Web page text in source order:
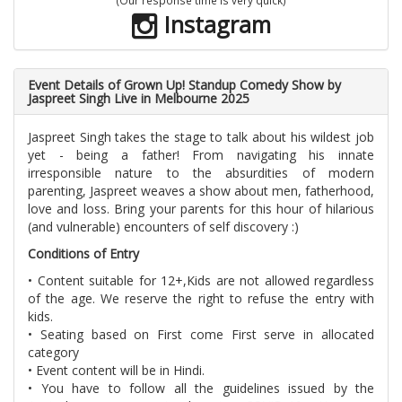
Instagram
Event Details of Grown Up! Standup Comedy Show by
Jaspreet Singh Live in Melbourne 2025
Jaspreet Singh takes the stage to talk about his wildest job
yet - being a father! From navigating his innate
irresponsible nature to the absurdities of modern
parenting, Jaspreet weaves a show about men, fatherhood,
love and loss. Bring your parents for this hour of hilarious
(and vulnerable) encounters of self discovery :)
Conditions of Entry
• Content suitable for 12+,Kids are not allowed regardless
of the age. We reserve the right to refuse the entry with
kids.
• Seating based on First come First serve in allocated
category
• Event content will be in Hindi.
• You have to follow all the guidelines issued by the